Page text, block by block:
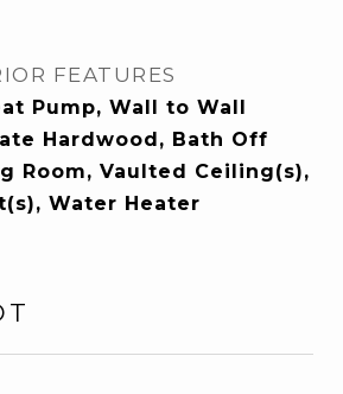
FEATURES
Pump, Wall to Wall
Hardwood, Bath Off
Room, Vaulted Ceiling(s),
Water Heater